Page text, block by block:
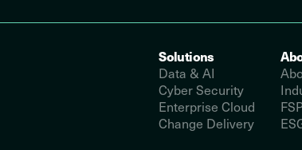
Solutions
Data & AI
Cyber Security
Enterprise Cloud
Change Delivery